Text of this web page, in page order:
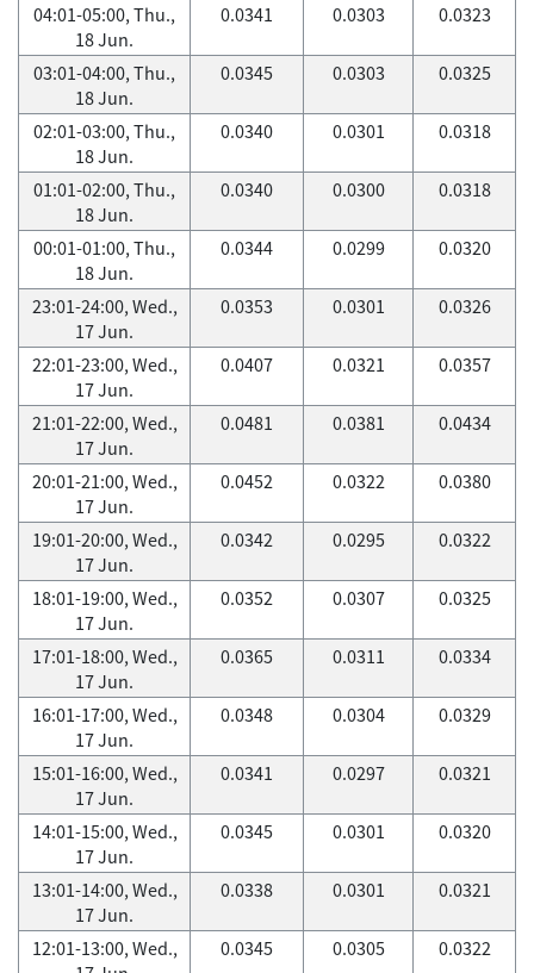
04:01-05:00, Thu.,
18 Jun.
0.0341 0.0303 0.0323
03:01-04:00, Thu.,
18 Jun.
0.0345 0.0303 0.0325
02:01-03:00, Thu.,
18 Jun.
0.0340 0.0301 0.0318
01:01-02:00, Thu.,
18 Jun.
0.0340 0.0300 0.0318
00:01-01:00, Thu.,
18 Jun.
0.0344 0.0299 0.0320
23:01-24:00, Wed.,
17 Jun.
0.0353 0.0301 0.0326
22:01-23:00, Wed.,
17 Jun.
0.0407 0.0321 0.0357
21:01-22:00, Wed.,
17 Jun.
0.0481 0.0381 0.0434
20:01-21:00, Wed.,
17 Jun.
0.0452 0.0322 0.0380
19:01-20:00, Wed.,
17 Jun.
0.0342 0.0295 0.0322
18:01-19:00, Wed.,
17 Jun.
0.0352 0.0307 0.0325
17:01-18:00, Wed.,
17 Jun.
0.0365 0.0311 0.0334
16:01-17:00, Wed.,
17 Jun.
0.0348 0.0304 0.0329
15:01-16:00, Wed.,
17 Jun.
0.0341 0.0297 0.0321
14:01-15:00, Wed.,
17 Jun.
0.0345 0.0301 0.0320
13:01-14:00, Wed.,
17 Jun.
0.0338 0.0301 0.0321
12:01-13:00, Wed.,
0.0345 0.0305 0.0322